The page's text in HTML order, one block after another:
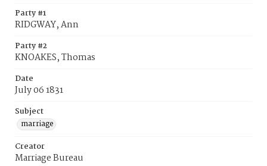
Party #1
RIDGWAY, Ann
Party #2
KNOAKES, Thomas
Date
July 06 1831
Subject
marriage
Creator
Marriage Bureau